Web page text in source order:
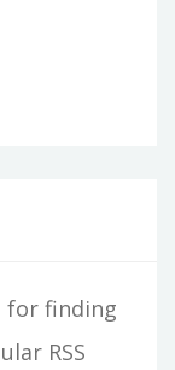
for finding
RSS